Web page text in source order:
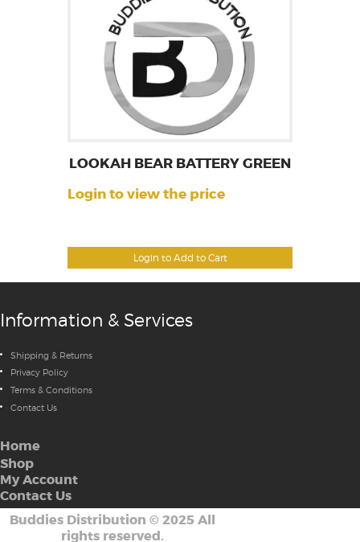
Login to Add to Cart
LOOKAH BEAR BATTERY GREEN
Login to view the price
Information & Services
Shipping & Returns
Privacy Policy
Terms & Conditions
Contact Us
Home
Shop
My Account
Contact Us
Buddies Distribution © 2025 All
rights reserved.